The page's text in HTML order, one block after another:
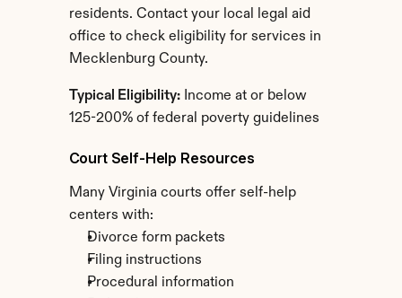
residents. Contact your local legal aid
office to check eligibility for services in
Mecklenburg County.
Typical Eligibility: Income at or below
125-200% of federal poverty guidelines
Court Self-Help Resources
Many Virginia courts offer self-help
centers with:
Divorce form packets
Filing instructions
Procedural information